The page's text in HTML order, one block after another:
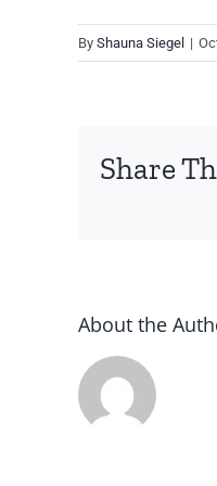
By Shauna Siegel |
Share
About the